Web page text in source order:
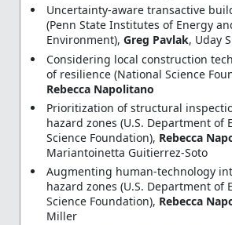
Uncertainty-aware transactive
(Penn State Institutes of Energy
Environment), Greg Pavlak, Uday
Considering local construction
of resilience (National Science
Rebecca Napolitano
Prioritization of structural
hazard zones (U.S. Department of
Science Foundation), Rebecca
Mariantoinetta Guitierrez-Soto
Augmenting human-technology
hazard zones (U.S. Department of
Science Foundation), Rebecca
Miller